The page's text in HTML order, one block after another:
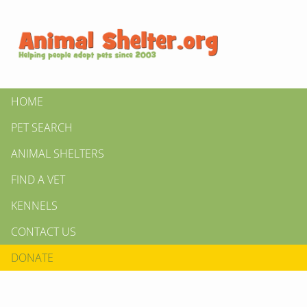
HOME
PET SEARCH
ANIMAL SHELTERS
FIND A VET
KENNELS
CONTACT US
DONATE